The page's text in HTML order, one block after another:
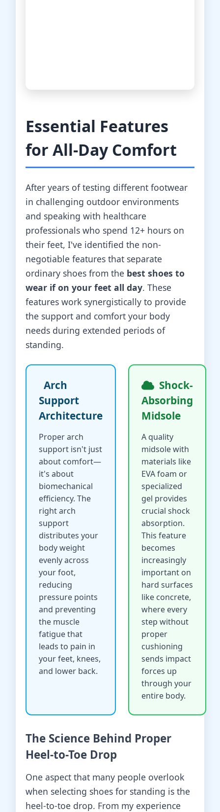
Essential Features
for All-Day Comfort
After years of testing different footwear
in challenging outdoor environments
and speaking with healthcare
professionals who spend 12+ hours on
their feet, I've identified the non-
negotiable features that separate
ordinary shoes from the best shoes to
wear if on your feet all day. These
features work synergistically to provide
the support and comfort your body
needs during extended periods of
standing.
Arch
Support
Architecture
Proper arch
support isn't just
about comfort—
it's about
biomechanical
efficiency. The
right arch
support
distributes your
body weight
evenly across
your foot,
reducing
pressure points
and preventing
the muscle
fatigue that
leads to pain in
your feet, knees,
and lower back.
Shock-
Absorbing
Midsole
A quality
midsole with
materials like
EVA foam or
specialized
gel provides
crucial shock
absorption.
This feature
becomes
increasingly
important on
hard surfaces
like concrete,
where every
step without
proper
cushioning
sends impact
forces up
through your
entire body.
The Science Behind Proper
Heel-to-Toe Drop
One aspect that many people overlook
when selecting shoes for standing is the
heel-to-toe drop. From my experience